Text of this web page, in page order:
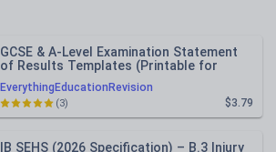
EverythingEducationRevision
GCSE & A-Level Examination Statement
of Results Templates (Printable for
Mock Exam Administration)
$3.79
(3)
IB SEHS (2026 Specification) – B.3 Injury